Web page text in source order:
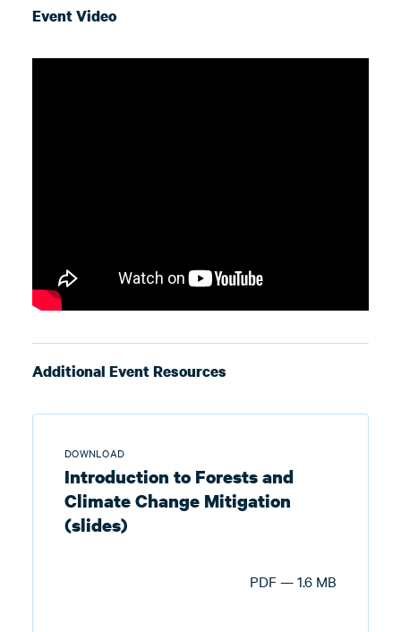
Event Video
Additional Event Resources
DOWNLOAD
Introduction to Forests and
Climate Change Mitigation
(slides)
PDF — 1.6 MB